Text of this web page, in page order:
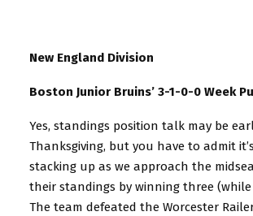
New England Division
Boston Junior Bruins’ 3-1-0-0 Week
Yes, standings position talk may be
Thanksgiving, but you have to admit
stacking up as we approach the
their standings by winning three
The team defeated the Worcester